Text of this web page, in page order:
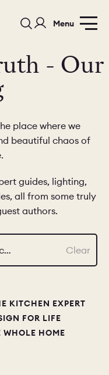
Menu
ORDER A
-
NORFOLK
- Our
place where we
beautiful chaos of
guides, lighting,
all from some truly
authors.
Clear
KITCHEN EXPERT
FOR LIFE
WHOLE HOME